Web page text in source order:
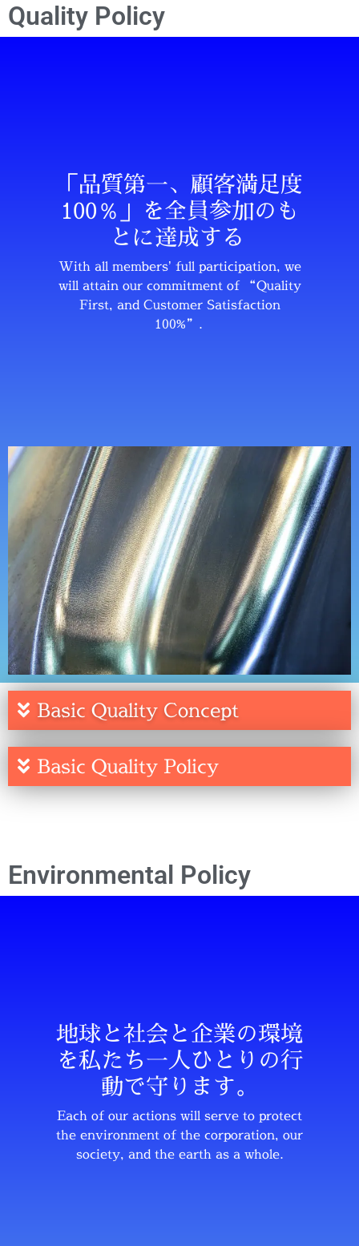
Quality Policy
「品質第一、顧客満足度
100％」を全員参加のも
とに達成する
With all members’ full participation, we
will attain our commitment of “Quality
First, and Customer Satisfaction
100%”.
Basic Quality Concept
Basic Quality Policy
Environmental Policy
地球と社会と企業の環境
を私たち一人ひとりの行
動で守ります。
Each of our actions will serve to protect
the environment of the corporation, our
society, and the earth as a whole.